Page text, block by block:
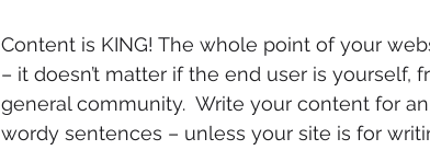
Content is KING! The whole point of your
– it doesn’t matter if the end user is yourself,
general community.  Write your content for
wordy sentences – unless your site is for